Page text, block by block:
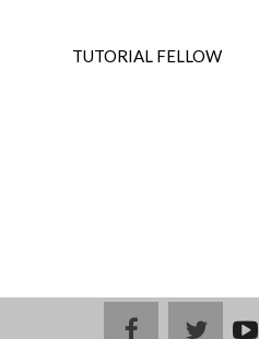
TUTORIAL FELLOW
facebooktwitter